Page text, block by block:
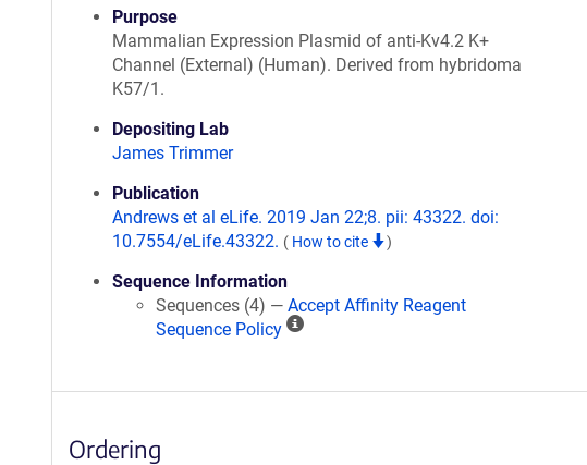
Purpose
Mammalian Expression Plasmid of anti-Kv4.2 K+
Channel (External) (Human). Derived from hybridoma
K57/1.
Depositing Lab
James Trimmer
Publication
Andrews et al eLife. 2019 Jan 22;8. pii: 43322. doi:
10.7554/eLife.43322. ( How to cite )
Sequence Information
Sequences (4) — Accept Affinity Reagent
Sequence Policy
A
n
Ordering